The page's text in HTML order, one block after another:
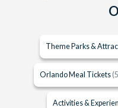
Theme Parks &
Orlando Meal Tickets
Activities &